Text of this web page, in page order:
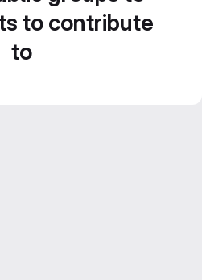
to contribute
to